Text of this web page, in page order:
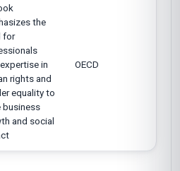
the
for
in
rights and
equality to
business
and social
OECD